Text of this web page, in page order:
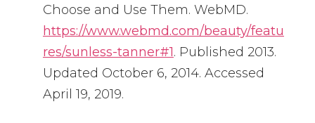
Choose and Use Them. WebMD.
https://www.webmd.com/beauty/featu
res/sunless-tanner#1. Published 2013.
Updated October 6, 2014. Accessed
April 19, 2019.